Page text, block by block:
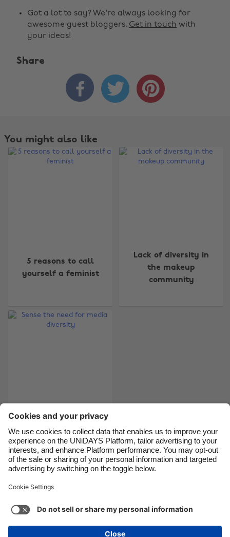
Got a lot to say? We're always looking for
awesome guest bloggers. Get in touch with
your ideas!
Share
  
You might also like
5 reasons to call
yourself a feminist
Lack of diversity in
the makeup
community
media diversity
Support
Cookie settings
Privacy Policy
Accessibility
Australia
Brasil
France
India
Indonesia
Ireland
Italia
Malaysia
México
Nederland
Suomi
United Kingdom
United States